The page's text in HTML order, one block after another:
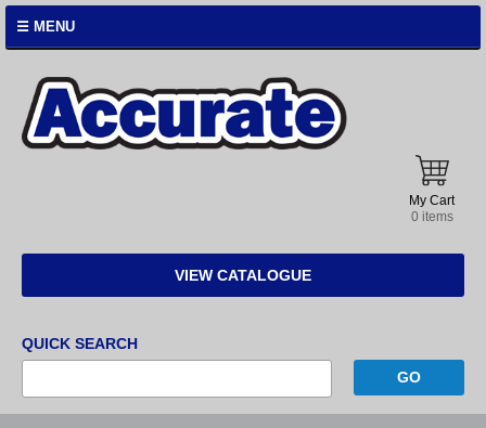
☰ MENU
My Cart
0 items
VIEW CATALOGUE
QUICK SEARCH